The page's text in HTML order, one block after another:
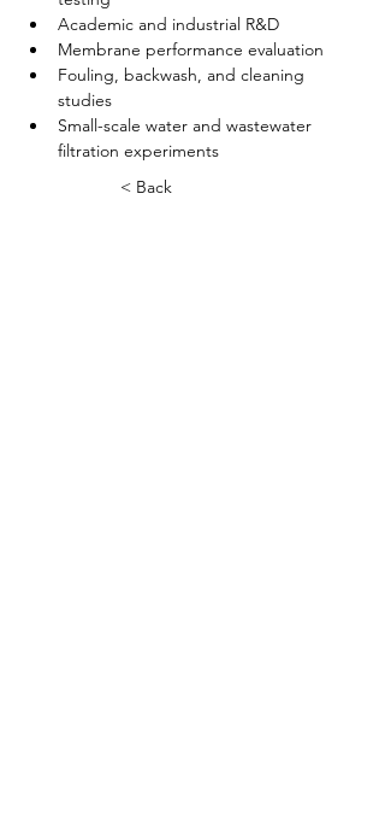
Academic and industrial R&D
Membrane performance evaluation
Fouling, backwash, and cleaning
studies
Small-scale water and wastewater
filtration experiments
< Back